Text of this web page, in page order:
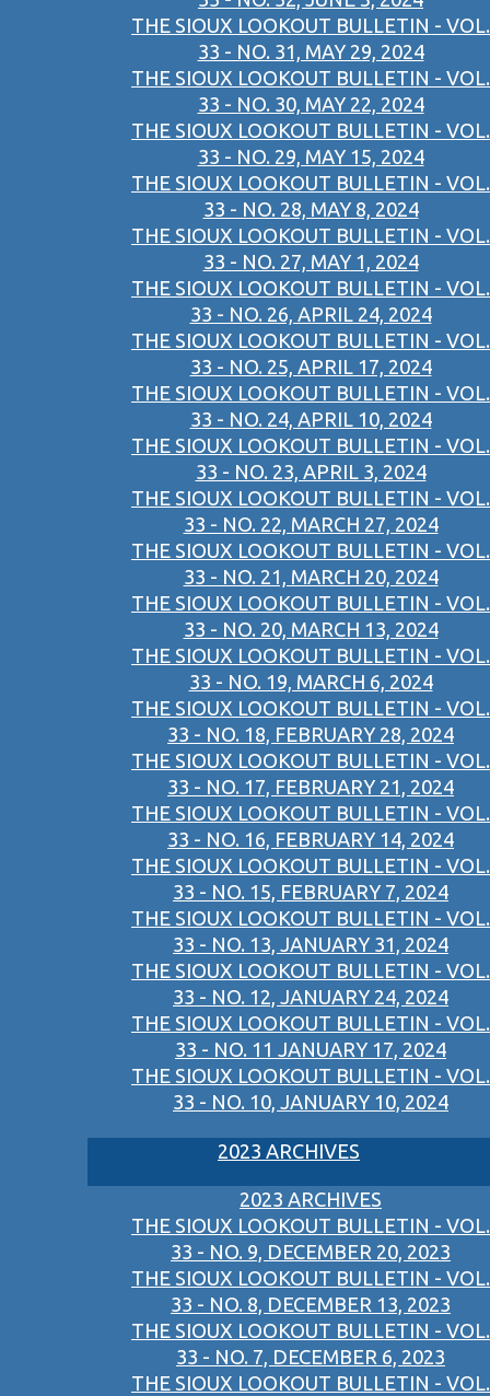
THE SIOUX LOOKOUT BULLETIN - VOL.
33 - NO. 31, MAY 29, 2024
THE SIOUX LOOKOUT BULLETIN - VOL.
33 - NO. 30, MAY 22, 2024
THE SIOUX LOOKOUT BULLETIN - VOL.
33 - NO. 29, MAY 15, 2024
THE SIOUX LOOKOUT BULLETIN - VOL.
33 - NO. 28, MAY 8, 2024
THE SIOUX LOOKOUT BULLETIN - VOL.
33 - NO. 27, MAY 1, 2024
THE SIOUX LOOKOUT BULLETIN - VOL.
33 - NO. 26, APRIL 24, 2024
THE SIOUX LOOKOUT BULLETIN - VOL.
33 - NO. 25, APRIL 17, 2024
THE SIOUX LOOKOUT BULLETIN - VOL.
33 - NO. 24, APRIL 10, 2024
THE SIOUX LOOKOUT BULLETIN - VOL.
33 - NO. 23, APRIL 3, 2024
THE SIOUX LOOKOUT BULLETIN - VOL.
33 - NO. 22, MARCH 27, 2024
THE SIOUX LOOKOUT BULLETIN - VOL.
33 - NO. 21, MARCH 20, 2024
THE SIOUX LOOKOUT BULLETIN - VOL.
33 - NO. 20, MARCH 13, 2024
THE SIOUX LOOKOUT BULLETIN - VOL.
33 - NO. 19, MARCH 6, 2024
THE SIOUX LOOKOUT BULLETIN - VOL.
33 - NO. 18, FEBRUARY 28, 2024
THE SIOUX LOOKOUT BULLETIN - VOL.
33 - NO. 17, FEBRUARY 21, 2024
THE SIOUX LOOKOUT BULLETIN - VOL.
33 - NO. 16, FEBRUARY 14, 2024
THE SIOUX LOOKOUT BULLETIN - VOL.
33 - NO. 15, FEBRUARY 7, 2024
THE SIOUX LOOKOUT BULLETIN - VOL.
33 - NO. 13, JANUARY 31, 2024
THE SIOUX LOOKOUT BULLETIN - VOL.
33 - NO. 12, JANUARY 24, 2024
THE SIOUX LOOKOUT BULLETIN - VOL.
33 - NO. 11 JANUARY 17, 2024
THE SIOUX LOOKOUT BULLETIN - VOL.
33 - NO. 10, JANUARY 10, 2024
2023 ARCHIVES
2023 ARCHIVES
THE SIOUX LOOKOUT BULLETIN - VOL.
33 - NO. 9, DECEMBER 20, 2023
THE SIOUX LOOKOUT BULLETIN - VOL.
33 - NO. 8, DECEMBER 13, 2023
THE SIOUX LOOKOUT BULLETIN - VOL.
33 - NO. 7, DECEMBER 6, 2023
THE SIOUX LOOKOUT BULLETIN - VOL.